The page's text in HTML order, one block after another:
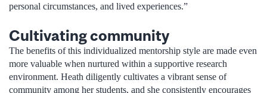
personal circumstances, and lived experiences.”
Cultivating community
The benefits of this individualized mentorship style are made even
more valuable when nurtured within a supportive research
environment. Heath diligently cultivates a vibrant sense of
community among her students, and she consistently encourages